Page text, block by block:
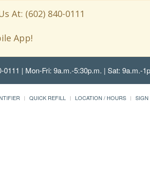
At: (602) 840-0111
App!
0111 | Mon-Fri: 9a.m.-5:30p.m. | Sat: 9a.m.-
QUICK REFILL LOCATION / HOURS SIGN